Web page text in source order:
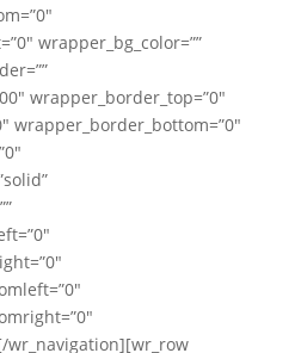
wrapper_bg_color=””
wrapper_border_top=”0″
wrapper_border_bottom=”0″
wr_navigation][wr_row